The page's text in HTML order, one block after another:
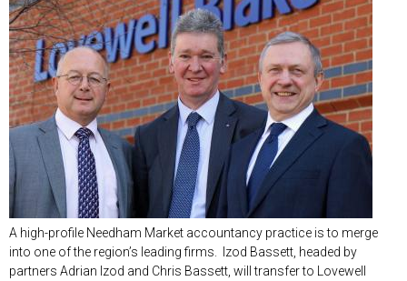
A high-profile Needham Market accountancy practice is to merge
into one of the region’s leading firms. Izod Bassett, headed by
partners Adrian Izod and Chris Bassett, will transfer to Lovewell